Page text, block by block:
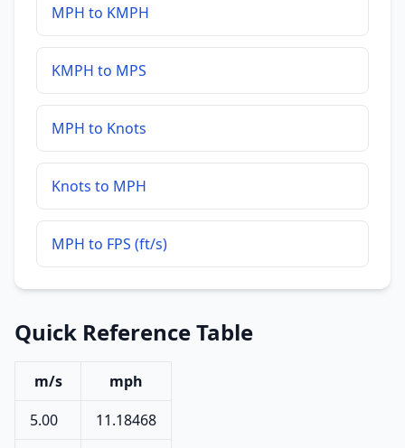
MPH to KMPH
KMPH to MPS
MPH to Knots
Knots to MPH
MPH to FPS (ft/s)
Quick Reference Table
m/s
mph
5.00
11.18468